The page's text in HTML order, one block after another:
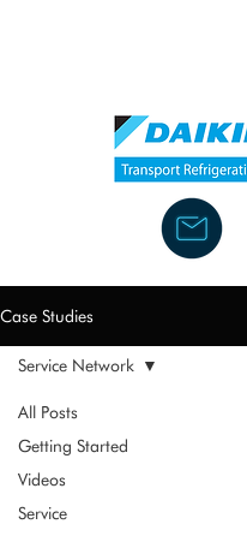
Case Studies
All Posts
Getting Started
Videos
Service
Service Network